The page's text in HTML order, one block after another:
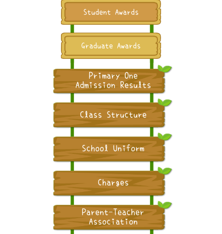
Student Awards
Graduate Awards
Primary One
Admission Results
Class Structure
School Uniform
Charges
Parent-Teacher
Association